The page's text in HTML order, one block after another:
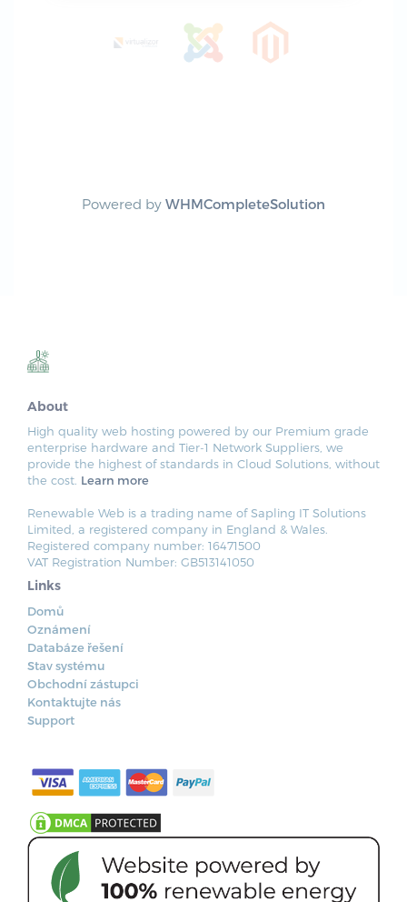
Powered by WHMCompleteSolution
About
High quality web hosting powered by our Premium grade
enterprise hardware and Tier-1 Network Suppliers, we
provide the highest of standards in Cloud Solutions, without
the cost. Learn more
Renewable Web is a trading name of Sapling IT Solutions
Limited, a registered company in England & Wales.
Registered company number: 16471500
VAT Registration Number: GB513141050
Links
Domů
Oznámení
Databáze řešení
Stav systému
Obchodní zástupci
Kontaktujte nás
Support